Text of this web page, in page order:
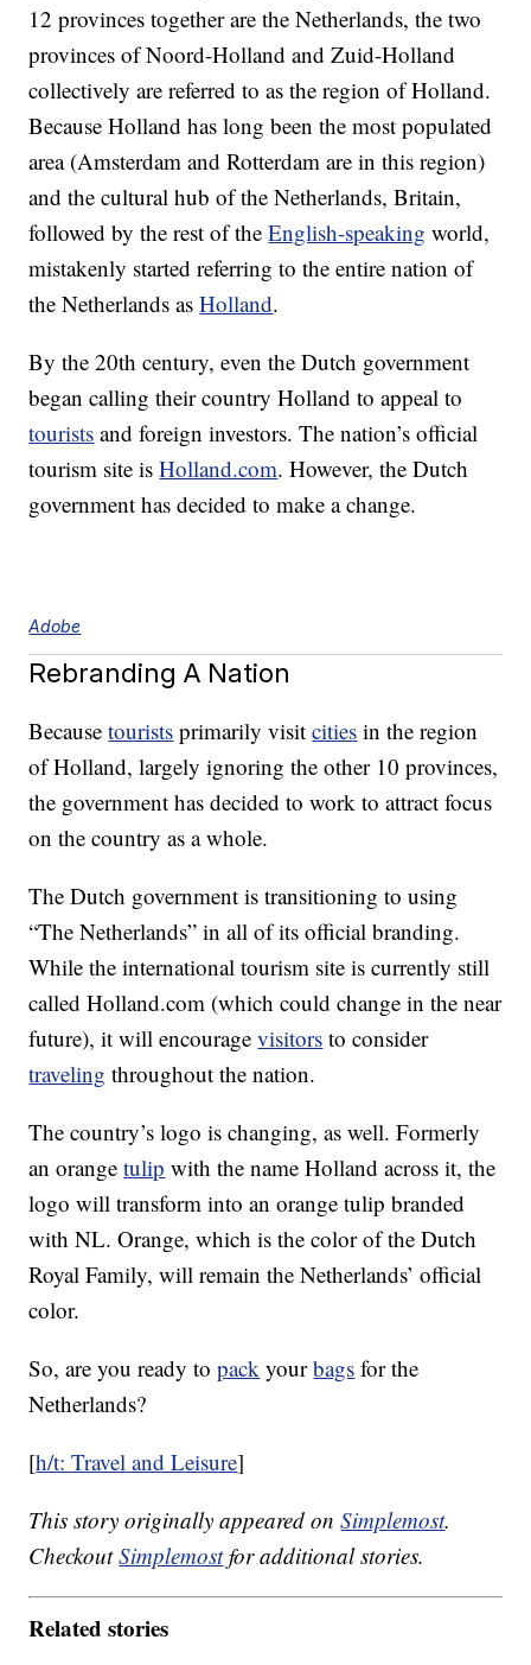
12 provinces together are the Netherlands, the two
provinces of Noord-Holland and Zuid-Holland
collectively are referred to as the region of Holland.
Because Holland has long been the most populated
area (Amsterdam and Rotterdam are in this region)
and the cultural hub of the Netherlands, Britain,
followed by the rest of theEnglish-speaking world,
mistakenly started referring to the entire nation of
the Netherlands asHolland.
By the 20th century, even the Dutch government
began calling their country Holland to appeal to
tourists and foreign investors. The nation’s official
tourism site isHolland.com. However, the Dutch
government has decided to make a change.
Adobe
Rebranding A Nation
Becausetourists primarily visitcities in the region
of Holland, largely ignoring the other 10 provinces,
the government has decided to work to attract focus
on the country as a whole.
The Dutch government is transitioning to using
“The Netherlands” in all of its official branding.
While the international tourism site is currently still
called Holland.com (which could change in the near
future), it will encouragevisitors to consider
traveling throughout the nation.
The country’s logo is changing, as well. Formerly
an orangetulip with the name Holland across it, the
logo will transform into an orange tulip branded
with NL. Orange, which is the color of the Dutch
Royal Family, will remain the Netherlands’ official
color.
So, are you ready topack yourbags for the
Netherlands?
[h/t: Travel and Leisure]
This story originally appeared onSimplemost.
CheckoutSimplemostfor additional stories.
Related stories